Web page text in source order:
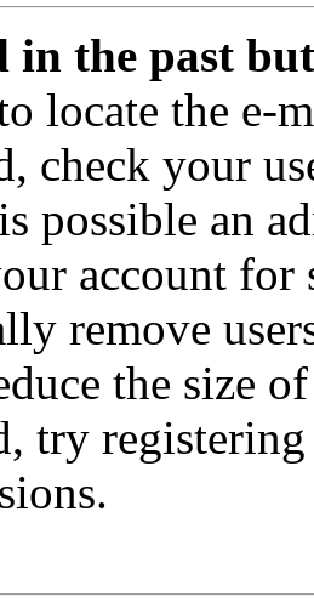
in the past
locate the e-
check your
possible an
account for
remove
the size
try